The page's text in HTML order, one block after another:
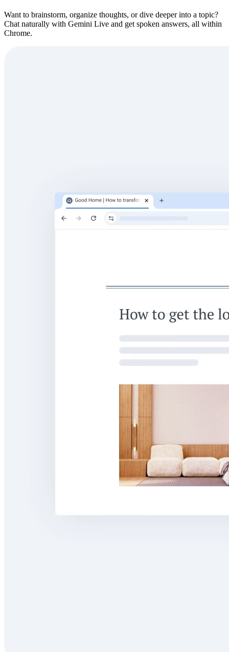
Want to brainstorm, organize thoughts, or dive deeper into a topic?
Chat naturally with Gemini Live and get spoken answers, all within
Chrome.